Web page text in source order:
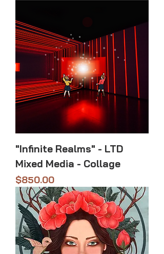
"Infinite Realms" - LTD
Mixed Media - Collage
Price
$850.00